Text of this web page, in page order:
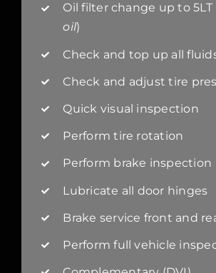
Oil filter change up to 5LT
oil)
Check and top up all
Check and adjust tire
Quick visual inspection
Perform tire rotation
Perform brake inspection
Lubricate all door hinges
Brake service front and
Perform full vehicle